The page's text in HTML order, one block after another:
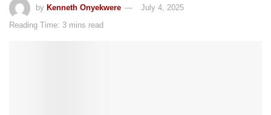
by Kenneth Onyekwere
July 4, 2025
Reading Time: 3 mins read